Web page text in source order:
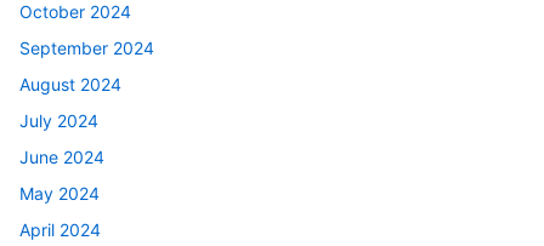
October 2024
September 2024
August 2024
July 2024
June 2024
May 2024
April 2024